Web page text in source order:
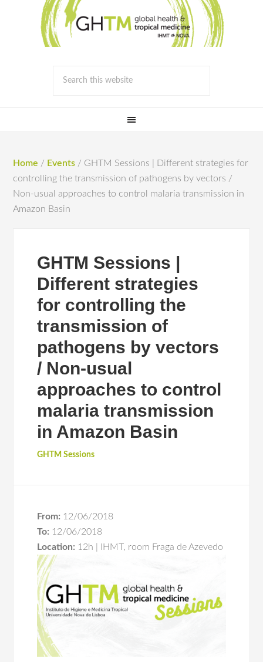
Home / Events / GHTM Sessions | Different strategies for
controlling the transmission of pathogens by vectors /
Non-usual approaches to control malaria transmission in
Amazon Basin
GHTM Sessions |
Different strategies
for controlling the
transmission of
pathogens by vectors
/ Non-usual
approaches to control
malaria transmission
in Amazon Basin
GHTM Sessions
From: 12/06/2018
To: 12/06/2018
Location: 12h | IHMT, room Fraga de Azevedo